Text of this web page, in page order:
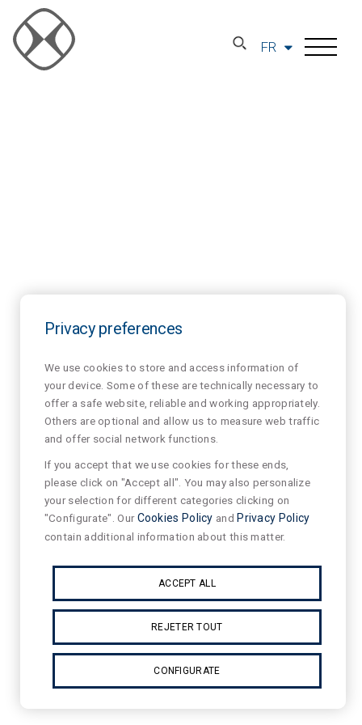
FR
Privacy preferences
We use cookies to store and access information of
your device. Some of these are technically necessary to
offer a safe website, reliable and working appropriately.
Others are optional and allow us to measure web traffic
and offer social network functions.
If you accept that we use cookies for these ends,
please click on "Accept all". You may also personalize
your selection for different categories clicking on
"Configurate". OurCookies Policy and Privacy Policy
contain additional information about this matter.
ACCEPT ALL
REJETER TOUT
CONFIGURATE